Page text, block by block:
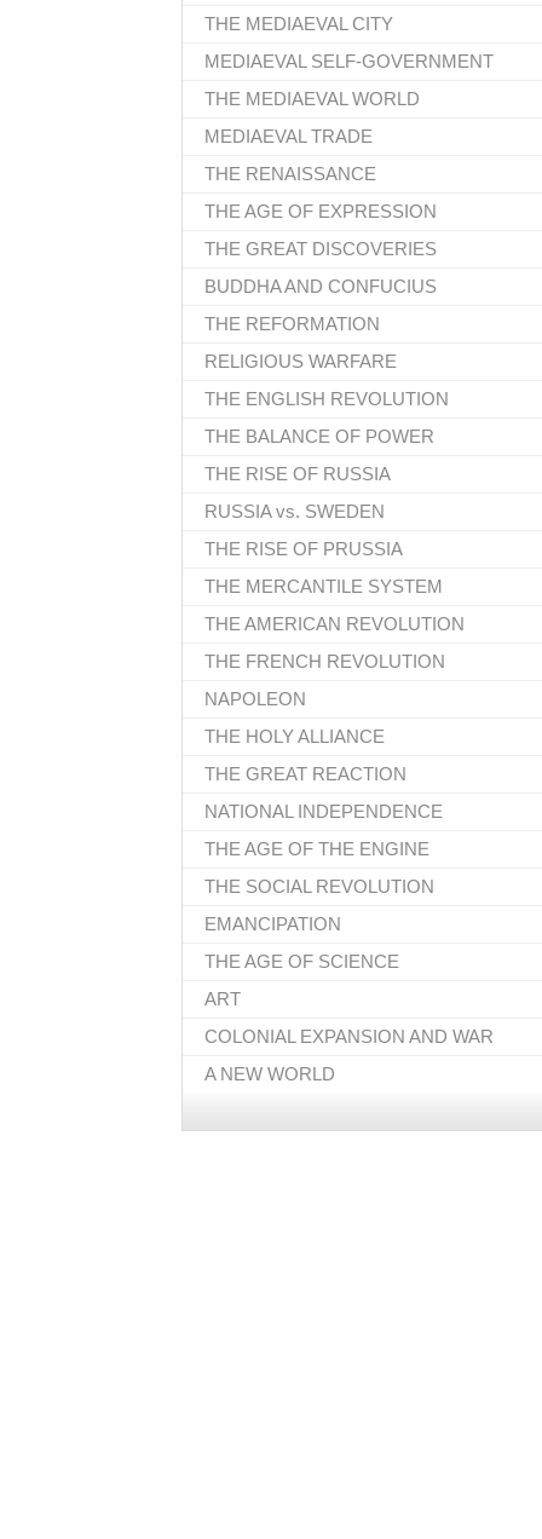
THE MEDIAEVAL CITY
MEDIAEVAL SELF-GOVERNMENT
THE MEDIAEVAL WORLD
MEDIAEVAL TRADE
THE RENAISSANCE
THE AGE OF EXPRESSION
THE GREAT DISCOVERIES
BUDDHA AND CONFUCIUS
THE REFORMATION
RELIGIOUS WARFARE
THE ENGLISH REVOLUTION
THE BALANCE OF POWER
THE RISE OF RUSSIA
RUSSIA vs. SWEDEN
THE RISE OF PRUSSIA
THE MERCANTILE SYSTEM
THE AMERICAN REVOLUTION
THE FRENCH REVOLUTION
NAPOLEON
THE HOLY ALLIANCE
THE GREAT REACTION
NATIONAL INDEPENDENCE
THE AGE OF THE ENGINE
THE SOCIAL REVOLUTION
EMANCIPATION
THE AGE OF SCIENCE
ART
COLONIAL EXPANSION AND WAR
A NEW WORLD